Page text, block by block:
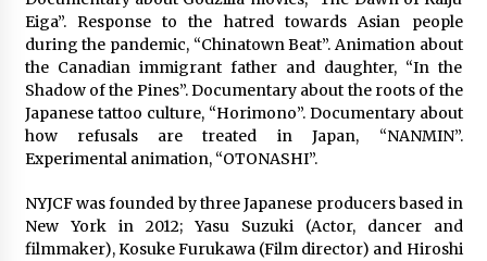
Eiga”. Response to the hatred towards Asian people
during the pandemic, “Chinatown Beat”. Animation about
the Canadian immigrant father and daughter, “In the
Shadow of the Pines”. Documentary about the roots of the
Japanese tattoo culture, “Horimono”. Documentary about
how refusals are treated in Japan, “NANMIN”.
Experimental animation, “OTONASHI”.
NYJCF was founded by three Japanese producers based in
New York in 2012; Yasu Suzuki (Actor, dancer and
filmmaker), Kosuke Furukawa (Film director) and Hiroshi